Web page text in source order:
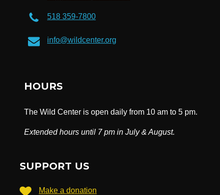
518 359-7800
info@wildcenter.org
HOURS
The Wild Center is open daily from 10 am to 5 pm.
Extended hours until 7 pm in July & August.
SUPPORT US
Make a donation